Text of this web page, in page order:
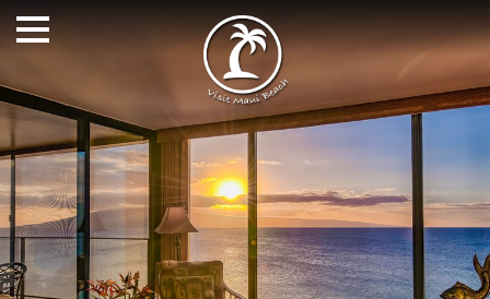
Alicia can book anything on Maui and the Hawaiian Islands
including airline tickets, rental cars, and activities. My
service is free to you and I work to find you the right
accommodations at the lowest price.
FOLLOW US